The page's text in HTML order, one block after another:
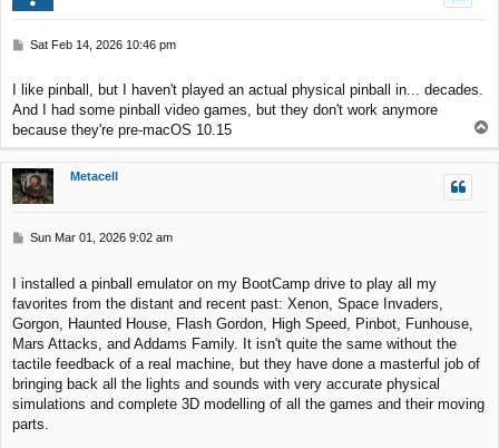
P
t
Sat Feb 14, 2026 10:46 pm
I like pinball, but I haven't played an actual physical pinball in... decades.
And I had some pinball video games, but they don't work anymore
because they're pre-macOS 10.15
o
p
Metacell
P
t
Sun Mar 01, 2026 9:02 am
I installed a pinball emulator on my BootCamp drive to play all my
favorites from the distant and recent past: Xenon, Space Invaders,
Gorgon, Haunted House, Flash Gordon, High Speed, Pinbot, Funhouse,
Mars Attacks, and Addams Family. It isn't quite the same without the
tactile feedback of a real machine, but they have done a masterful job of
bringing back all the lights and sounds with very accurate physical
simulations and complete 3D modelling of all the games and their moving
parts.